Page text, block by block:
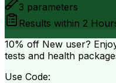
3 parameters
Results within 2
10% off New user?
tests and health
Use Code: